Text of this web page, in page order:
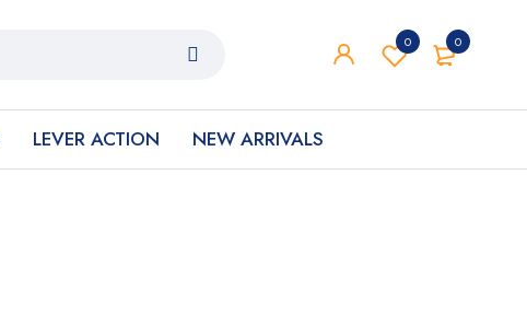
0
0
LEVER ACTION NEW ARRIVALS